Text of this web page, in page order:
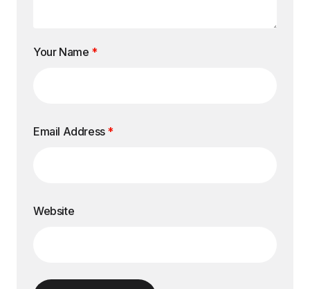
Your Name *
Email Address *
Website